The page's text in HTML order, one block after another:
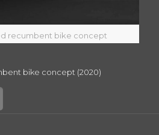
recumbent bike concept
bike concept (2020)